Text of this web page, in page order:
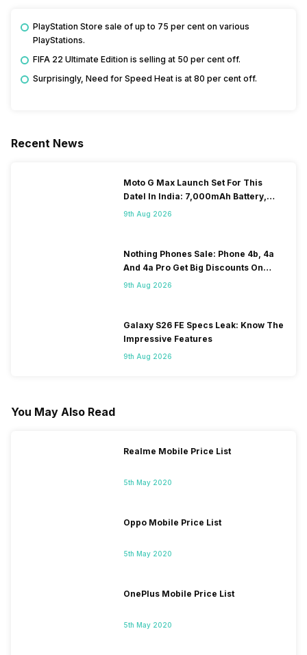
PlayStation Store sale of up to 75 per cent on various
PlayStations.
FIFA 22 Ultimate Edition is selling at 50 per cent off.
Surprisingly, Need for Speed Heat is at 80 per cent off.
Recent News
Moto G Max Launch Set For This
DateI In India: 7,000mAh Battery,
120Hz Display Tipped
9th Aug 2026
Nothing Phones Sale: Phone 4b, 4a
And 4a Pro Get Big Discounts On
Flipkart
9th Aug 2026
Galaxy S26 FE Specs Leak: Know The
Impressive Features
9th Aug 2026
You May Also Read
Realme Mobile Price List
5th May 2020
Oppo Mobile Price List
5th May 2020
OnePlus Mobile Price List
5th May 2020